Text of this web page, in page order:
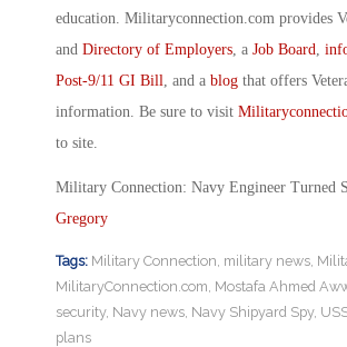
education. Militaryconnection.com provides
and Directory of Employers, a Job Board,
Post-9/11 GI Bill, and a blog that offers
information. Be sure to visit
to site.
Military Connection: Navy Engineer Turned
Gregory
Tags: Military Connection military news
MilitaryConnection.com Mostafa Ahmed
security, Navy news Navy Shipyard Spy,
plans